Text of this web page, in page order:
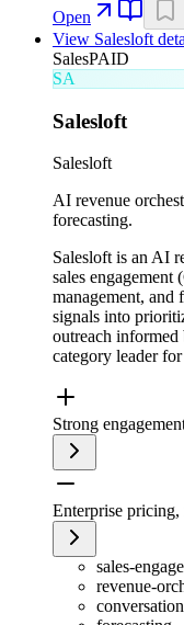
Open
View Salesloft
SalesPAID
SA
Salesloft
Salesloft
AI revenue
forecasting.
Salesloft is an AI
sales engagement
management, and
signals into
outreach informed
category leader
Strong
Enterprise
sales-
revenue-